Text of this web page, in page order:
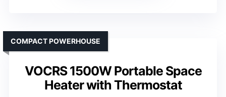
VOCRS 1500W Portable Space
Heater with Thermostat
COMPACT POWERHOUSE